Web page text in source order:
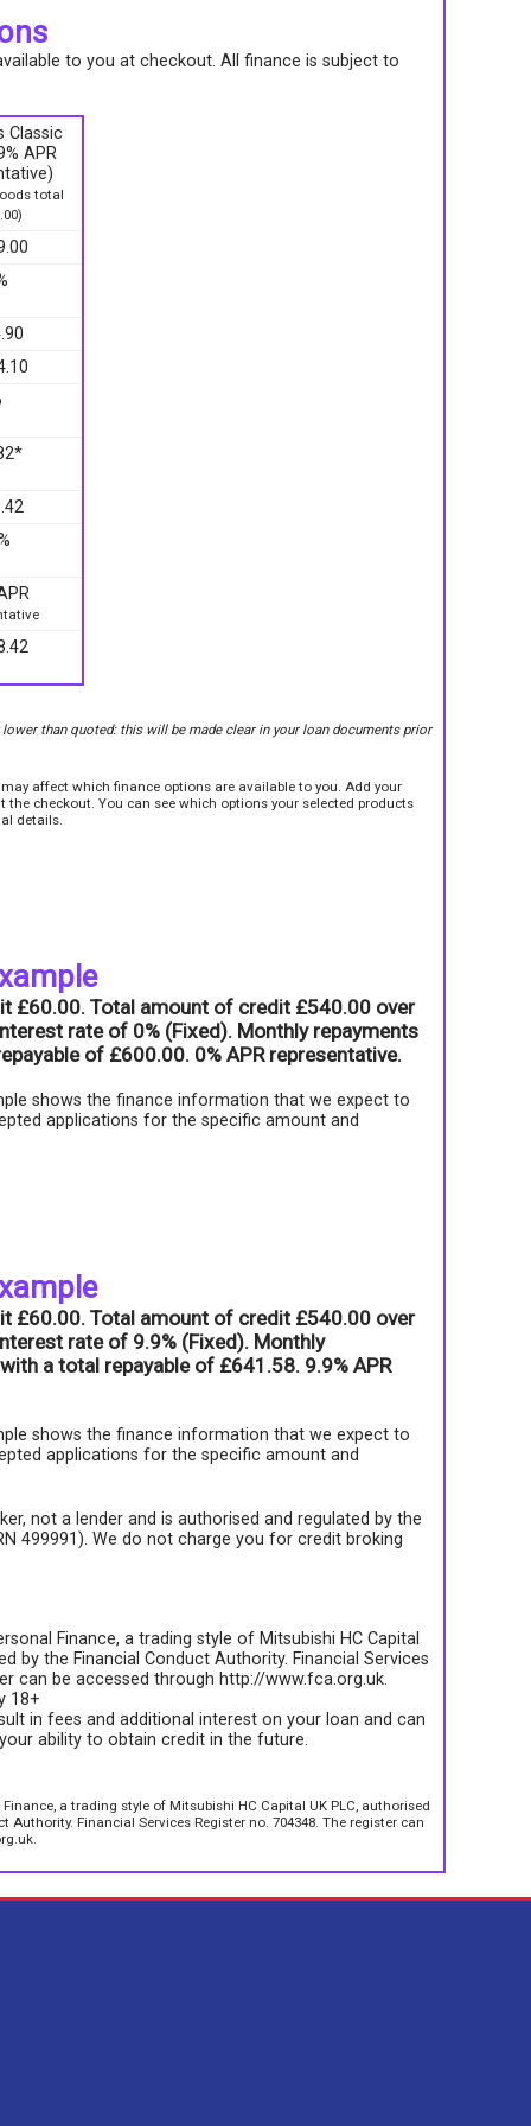
to you at checkout. All finance is subject to
Classic
APR
total
than quoted: this will be made clear in your loan documents prior
affect which finance options are available to you. Add your
the checkout. You can see which options your selected products
details.
£60.00. Total amount of credit £540.00 over
rate of 0% (Fixed). Monthly repayments
of £600.00. 0% APR representative.
shows the finance information that we expect to
applications for the specific amount and
£60.00. Total amount of credit £540.00 over
rate of 9.9% (Fixed). Monthly
a total repayable of £641.58. 9.9% APR
shows the finance information that we expect to
applications for the specific amount and
not a lender and is authorised and regulated by the
499991). We do not charge you for credit broking
Finance, a trading style of Mitsubishi HC Capital
by the Financial Conduct Authority. Financial Services
can be accessed through http://www.fca.org.uk.
18+
in fees and additional interest on your loan and can
ability to obtain credit in the future.
a trading style of Mitsubishi HC Capital UK PLC, authorised
Financial Services Register no. 704348. The register can